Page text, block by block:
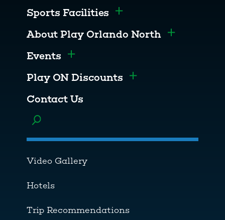
Sports Facilities Toggle menu
About Play Orlando North Toggle
Events Toggle menu
Play ON Discounts Toggle menu
Contact Us
Toggle menu
Video Gallery
Hotels
Trip Recommendations